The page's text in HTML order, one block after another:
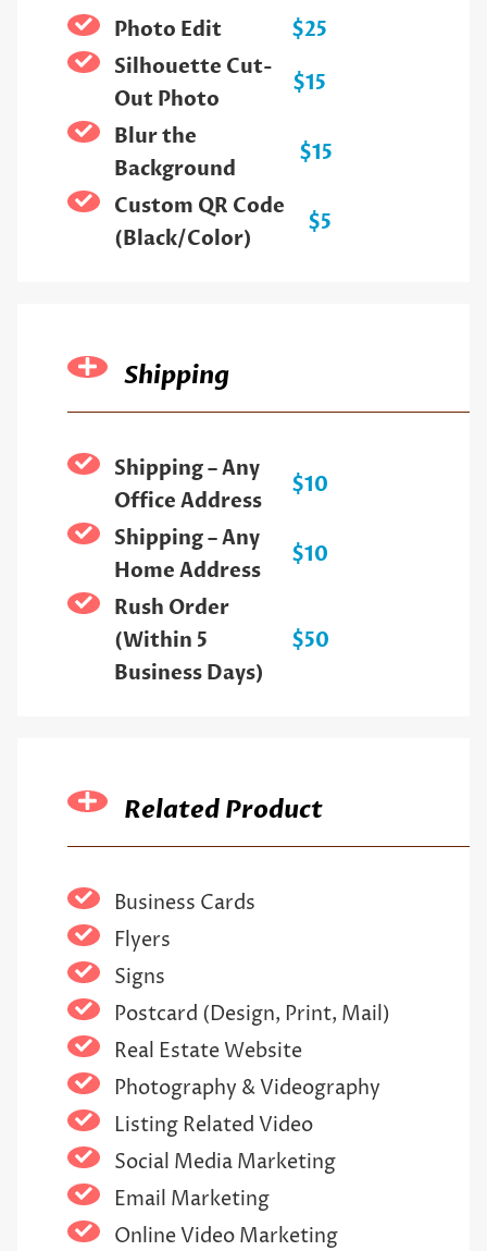
Photo Edit
$25
Silhouette Cut-
Out Photo
$15
Blur the
Background
$15
Custom QR Code
(Black/Color)
$5
Shipping
Shipping – Any
Office Address
$10
Shipping – Any
Home Address
$10
Rush Order
(Within 5
Business Days)
$50
Related Product
Business Cards
Flyers
Signs
Postcard (Design, Print, Mail)
Real Estate Website
Photography & Videography
Listing Related Video
Social Media Marketing
Email Marketing
Online Video Marketing